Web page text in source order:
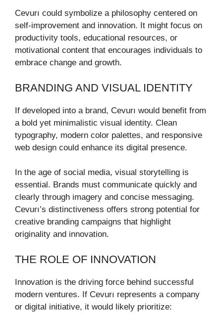
Cevurı could symbolize a philosophy centered on
self-improvement and innovation. It might focus on
productivity tools, educational resources, or
motivational content that encourages individuals to
embrace change and growth.
BRANDING AND VISUAL IDENTITY
If developed into a brand, Cevurı would benefit from
a bold yet minimalistic visual identity. Clean
typography, modern color palettes, and responsive
web design could enhance its digital presence.
In the age of social media, visual storytelling is
essential. Brands must communicate quickly and
clearly through imagery and concise messaging.
Cevurı’s distinctiveness offers strong potential for
creative branding campaigns that highlight
originality and innovation.
THE ROLE OF INNOVATION
Innovation is the driving force behind successful
modern ventures. If Cevurı represents a company
or digital initiative, it would likely prioritize: